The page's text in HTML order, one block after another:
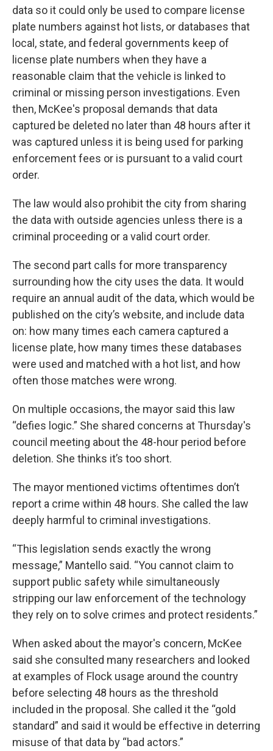
data so it could only be used to compare license
plate numbers against hot lists, or databases that
local, state, and federal governments keep of
license plate numbers when they have a
reasonable claim that the vehicle is linked to
criminal or missing person investigations. Even
then, McKee's proposal demands that data
captured be deleted no later than 48 hours after it
was captured unless it is being used for parking
enforcement fees or is pursuant to a valid court
order.
The law would also prohibit the city from sharing
the data with outside agencies unless there is a
criminal proceeding or a valid court order.
The second part calls for more transparency
surrounding how the city uses the data. It would
require an annual audit of the data, which would be
published on the city’s website, and include data
on: how many times each camera captured a
license plate, how many times these databases
were used and matched with a hot list, and how
often those matches were wrong.
On multiple occasions, the mayor said this law
“defies logic.” She shared concerns at Thursday's
council meeting about the 48-hour period before
deletion. She thinks it’s too short.
The mayor mentioned victims oftentimes don’t
report a crime within 48 hours. She called the law
deeply harmful to criminal investigations.
“This legislation sends exactly the wrong
message,” Mantello said. “You cannot claim to
support public safety while simultaneously
stripping our law enforcement of the technology
they rely on to solve crimes and protect residents.”
When asked about the mayor's concern, McKee
said she consulted many researchers and looked
at examples of Flock usage around the country
before selecting 48 hours as the threshold
included in the proposal. She called it the “gold
standard” and said it would be effective in deterring
misuse of that data by “bad actors.”